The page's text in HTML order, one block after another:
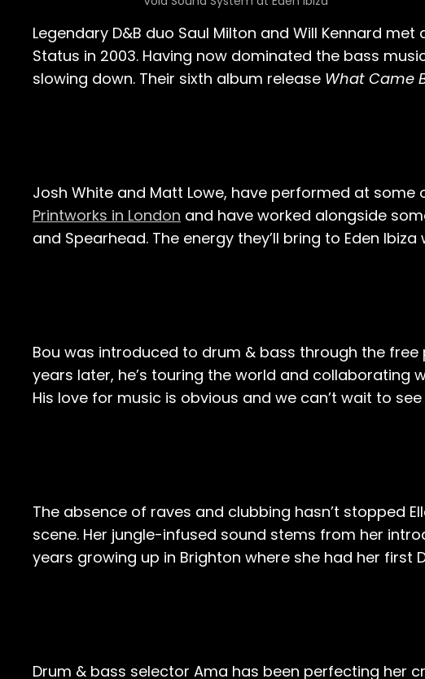
Legendary D&B duo Saul Milton and Will Kennard
Status in 2003. Having now dominated the bass
slowing down. Their sixth album release What Came
Josh White and Matt Lowe, have performed at some
Printworks in London and have worked alongside
and Spearhead. The energy they’ll bring to Eden
Bou was introduced to drum & bass through the
years later, he’s touring the world and collaborating
His love for music is obvious and we can’t wait to
The absence of raves and clubbing hasn’t stopped
scene. Her jungle-infused sound stems from her
years growing up in Brighton where she had her first
Drum & bass selector Ama has been perfecting her